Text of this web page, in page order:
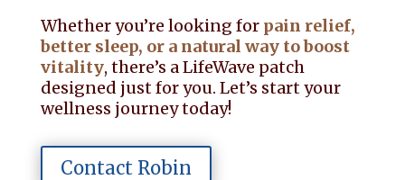
Whether you’re looking for pain relief,
better sleep, or a natural way to boost
vitality, there’s a LifeWave patch
designed just for you. Let’s start your
wellness journey today!
Contact Robin